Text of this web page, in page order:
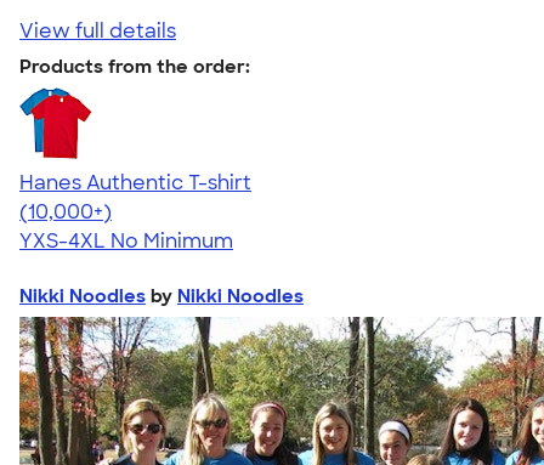
View full details
Products from the order:
Hanes Authentic T-shirt
4.46
98172
(10,000+)
YXS-4XL No Minimum
Nikki Noodles by Nikki Noodles